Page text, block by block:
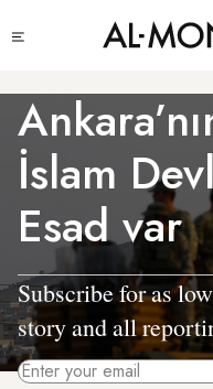
içeriğe
menu
İslam
Esad var
Subscribe for as
story and all